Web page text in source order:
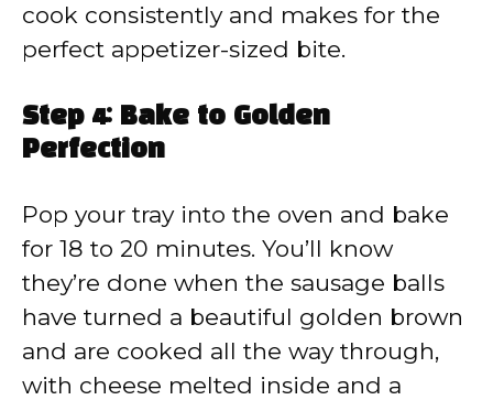
cook consistently and makes for the
perfect appetizer-sized bite.
Step 4: Bake to Golden
Perfection
Pop your tray into the oven and bake
for 18 to 20 minutes. You’ll know
they’re done when the sausage balls
have turned a beautiful golden brown
and are cooked all the way through,
with cheese melted inside and a